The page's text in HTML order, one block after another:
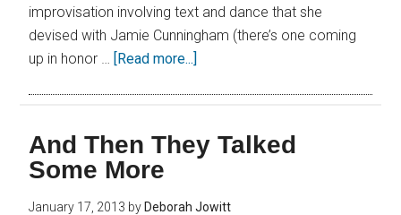
improvisation involving text and dance that she
devised with Jamie Cunningham (there’s one coming
up in honor … [Read more...]
And Then They Talked
Some More
January 17, 2013 by Deborah Jowitt